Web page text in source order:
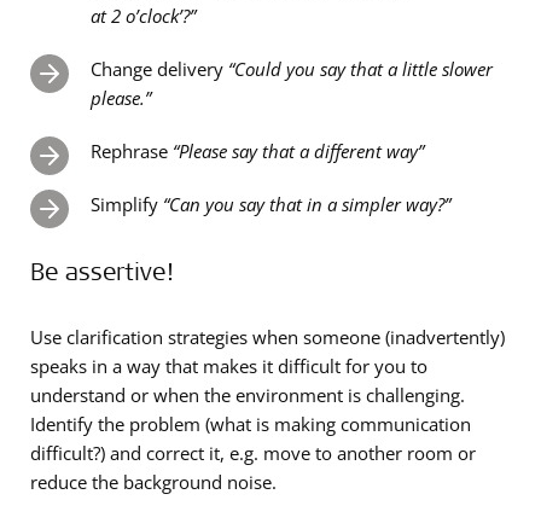
at 2 o’clock’?”
Change delivery “Could you say that a little slower
please.”
Rephrase “Please say that a different way”
Simplify “Can you say that in a simpler way?”
Be assertive!
Use clarification strategies when someone (inadvertently)
speaks in a way that makes it difficult for you to
understand or when the environment is challenging.
Identify the problem (what is making communication
difficult?) and correct it, e.g. move to another room or
reduce the background noise.